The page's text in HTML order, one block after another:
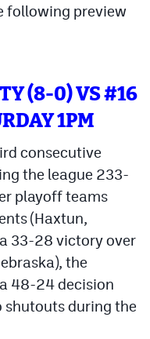
following preview
(8-0) VS #16
1PM
consecutive
the league 233-
playoff teams
(Haxtun,
33-28 victory over
the
48-24 decision
shutouts during the